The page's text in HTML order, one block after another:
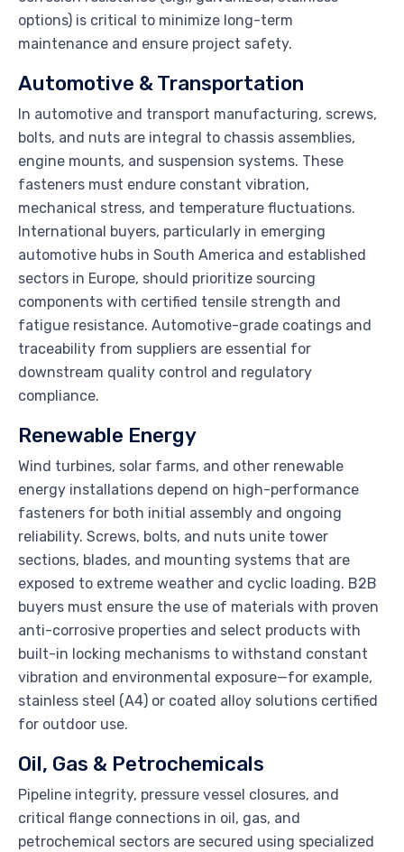
options) is critical to minimize long-term
maintenance and ensure project safety.
Automotive & Transportation
In automotive and transport manufacturing, screws,
bolts, and nuts are integral to chassis assemblies,
engine mounts, and suspension systems. These
fasteners must endure constant vibration,
mechanical stress, and temperature fluctuations.
International buyers, particularly in emerging
automotive hubs in South America and established
sectors in Europe, should prioritize sourcing
components with certified tensile strength and
fatigue resistance. Automotive-grade coatings and
traceability from suppliers are essential for
downstream quality control and regulatory
compliance.
Renewable Energy
Wind turbines, solar farms, and other renewable
energy installations depend on high-performance
fasteners for both initial assembly and ongoing
reliability. Screws, bolts, and nuts unite tower
sections, blades, and mounting systems that are
exposed to extreme weather and cyclic loading. B2B
buyers must ensure the use of materials with proven
anti-corrosive properties and select products with
built-in locking mechanisms to withstand constant
vibration and environmental exposure—for example,
stainless steel (A4) or coated alloy solutions certified
for outdoor use.
Oil, Gas & Petrochemicals
Pipeline integrity, pressure vessel closures, and
critical flange connections in oil, gas, and
petrochemical sectors are secured using specialized